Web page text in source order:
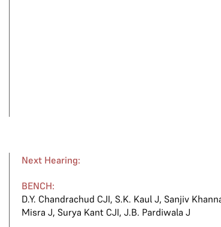
Next Hearing:
BENCH:
D.Y. Chandrachud CJI,S.K. Kaul J,Sanjiv
Misra J,Surya Kant CJI,J.B. Pardiwala J